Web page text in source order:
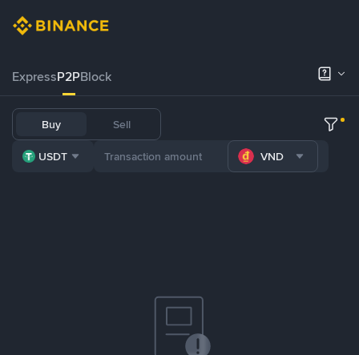
ExpressP2PBlock
Buy Sell
USDT VND